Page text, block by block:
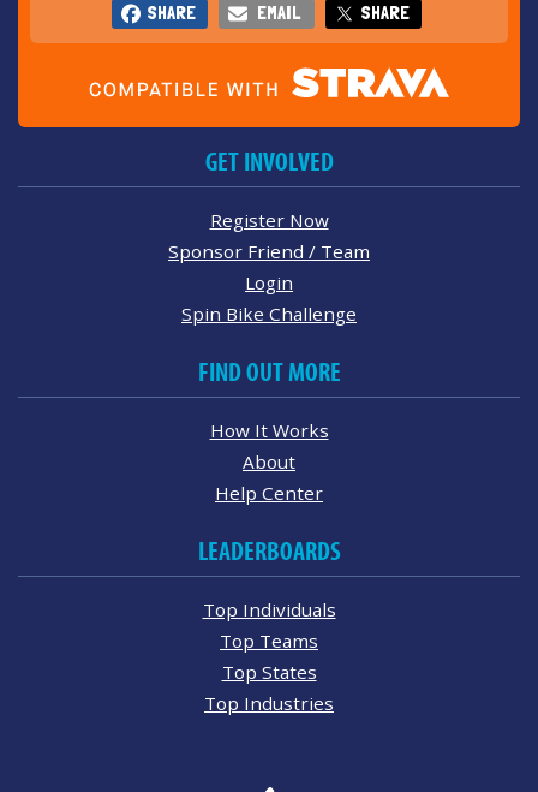
SHARE EMAIL SHARE
GET INVOLVED
Register Now
Sponsor Friend / Team
Login
Spin Bike Challenge
FIND OUT MORE
How It Works
About
Help Center
LEADERBOARDS
Top Individuals
Top Teams
Top States
Top Industries